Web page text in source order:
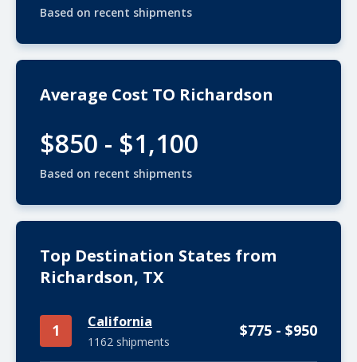
Based on recent shipments
Average Cost TO Richardson
$850 - $1,100
Based on recent shipments
Top Destination States from
Richardson, TX
1 California
1162 shipments
$775 - $950